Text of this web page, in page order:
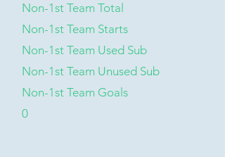
Non-1st Team Total
Non-1st Team Starts
Non-1st Team Used Sub
Non-1st Team Unused Sub
Non-1st Team Goals
0